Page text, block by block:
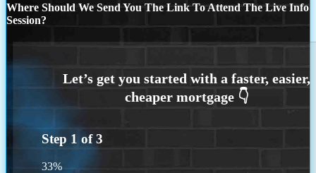
Where Should We Send You The Link To Attend The Live Info
Session?
Step 1 of3
33%